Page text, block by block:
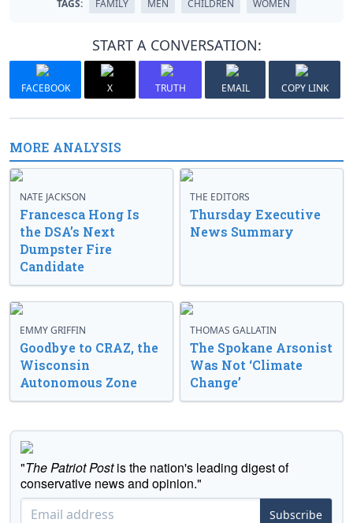
TAGS: FAMILY MEN CHILDREN WOMEN
START A CONVERSATION:
FACEBOOK X TRUTH EMAIL COPY LINK
MORE ANALYSIS
NATE JACKSON
Francesca Hong Is
the DSA’s Next
Dumpster Fire
Candidate
THE EDITORS
Thursday Executive
News Summary
EMMY GRIFFIN
Goodbye to CRAZ, the
Wisconsin
Autonomous Zone
THOMAS GALLATIN
The Spokane Arsonist
Was Not ‘Climate
Change’
"The Patriot Postis the nation's leading digest of
conservative news and opinion."
Subscribe